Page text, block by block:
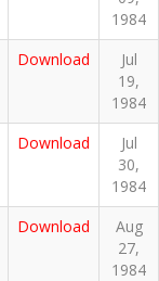
1984
Download
Jul
19,
1984
Download
Jul
30,
1984
Download
Aug
27,
1984